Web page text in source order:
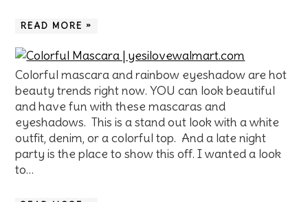
READ MORE »
Colorful mascara and rainbow eyeshadow are hot
beauty trends right now. YOU can look beautiful
and have fun with these mascaras and
eyeshadows. This is a stand out look with a white
outfit, denim, or a colorful top. And a late night
party is the place to show this off. I wanted a look
to…